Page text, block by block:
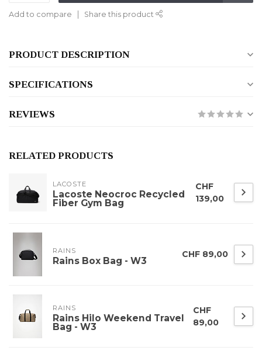
Add to compare Share this product
PRODUCT DESCRIPTION
SPECIFICATIONS
REVIEWS
RELATED PRODUCTS
LACOSTE
Lacoste Neocroc Recycled
Fiber Gym Bag
CHF
139,00
RAINS
Rains Box Bag - W3
CHF 89,00
RAINS
Rains Hilo Weekend Travel
Bag - W3
CHF
89,00